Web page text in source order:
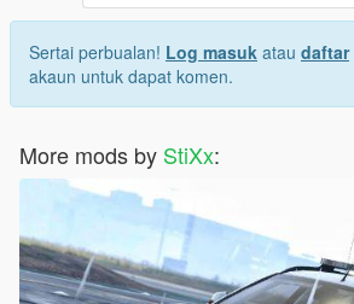
Sertai perbualan! Log masuk atau daftar
akaun untuk dapat komen.
More mods by StiXx: